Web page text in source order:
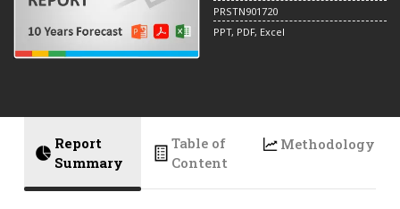
PRSTN901720
PPT, PDF, Excel
Report
Summary
Table of
Content
Methodology